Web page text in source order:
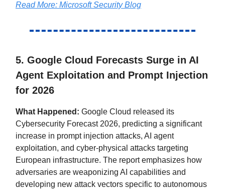
Read More: Microsoft Security Blog
5. Google Cloud Forecasts Surge in AI
Agent Exploitation and Prompt Injection
for 2026
What Happened: Google Cloud released its
Cybersecurity Forecast 2026, predicting a significant
increase in prompt injection attacks, AI agent
exploitation, and cyber-physical attacks targeting
European infrastructure. The report emphasizes how
adversaries are weaponizing AI capabilities and
developing new attack vectors specific to autonomous